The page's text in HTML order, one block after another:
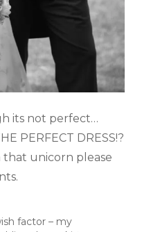
its not perfect…
PERFECT DRESS!?
that unicorn please
factor – my